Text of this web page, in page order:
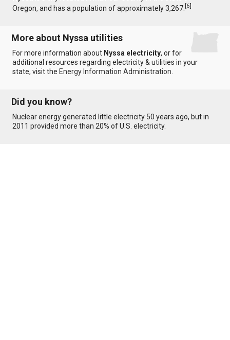
Oregon, and has a population of approximately 3,267.[6]
More about Nyssa utilities
For more information about Nyssa electricity, or for
additional resources regarding electricity & utilities in your
state, visit the Energy Information Administration
Did you know?
Nuclear energy generated little electricity 50 years ago, but in
2011 provided more than 20% of U.S. electricity.